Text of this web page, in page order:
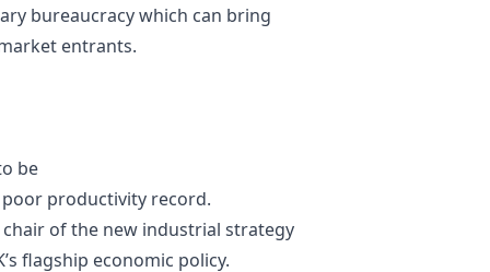
bureaucracy which can bring
entrants.
be
productivity record.
of the new industrial strategy
flagship economic policy.